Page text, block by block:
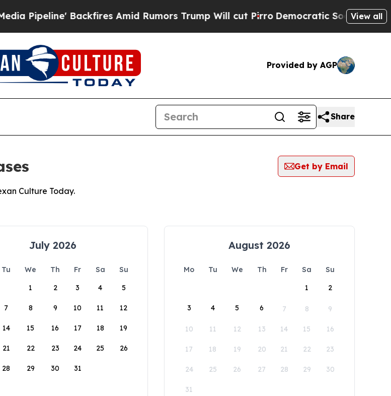
Backfires Amid Rumors Trump Will cut PirroDemocratic Socialists ofView all
Provided by AGP
Share
Get by Email
Culture Today.
July 2026
Tu We Th Fr Sa
Su
1
2 3 4 5
7 8 9 10 11 12
14 15 16 17 18 19
21 22 23 24 25 26
28 29 30 31
August 2026
Mo Tu We Th Fr Sa
Su
1
2
3 4 5 6 7 8 9
10 11 12 13 14 15 16
17 18 19 20 21 22 23
24 25 26 27 28 29 30
31